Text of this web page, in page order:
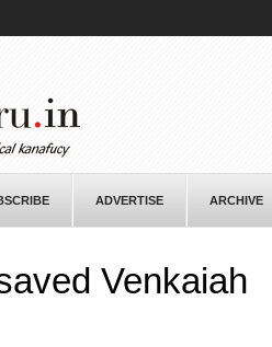
ADVERTISE ARCHIVE
Venkaiah